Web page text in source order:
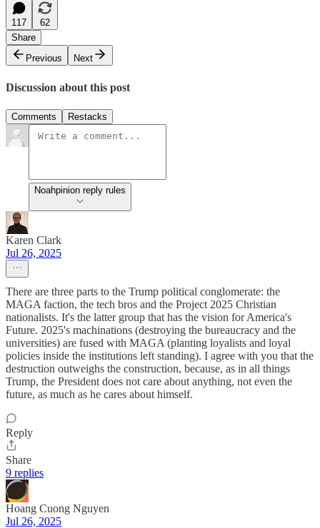
117
62
Share
Previous
Next
Discussion about this post
Comments Restacks
Noahpinion reply rules
Karen Clark
Jul 26, 2025
There are three parts to the Trump political conglomerate: the
MAGA faction, the tech bros and the Project 2025 Christian
nationalists. It's the latter group that has the vision for America's
Future. 2025's machinations (destroying the bureaucracy and the
universities) are fused with MAGA (planting loyalists and loyal
policies inside the institutions left standing). I agree with you that the
destruction outweighs the construction, because, as in all things
Trump, the President does not care about anything, not even the
future, as much as he cares about himself.
Reply
Share
9 replies
Hoang Cuong Nguyen
Jul 26, 2025